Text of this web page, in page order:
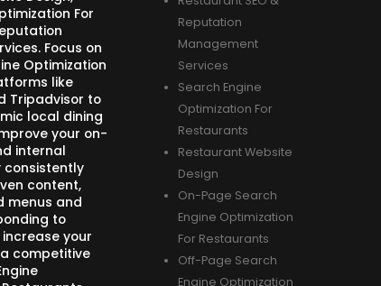
For
Focus on
Optimization
like
Tripadvisor to
local dining
your on-
internal
consistently
content,
menus and
to
your
competitive
Reputation
Management
Services
Search Engine
Optimization For
Restaurants
Restaurant Website
Design
On-Page Search
Engine Optimization
For Restaurants
Off-Page Search
Engine Optimization